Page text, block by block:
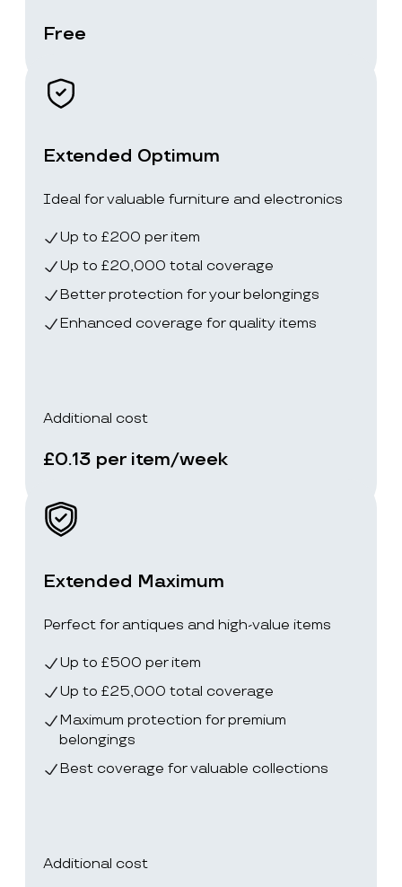
Free
Extended Optimum
Ideal for valuable furniture and electronics
Up to £200 per item
Up to £20,000 total coverage
Better protection for your belongings
Enhanced coverage for quality items
Additional cost
£0.13 per item/week
Extended Maximum
Perfect for antiques and high-value items
Up to £500 per item
Up to £25,000 total coverage
Maximum protection for premium
belongings
Best coverage for valuable collections
Additional cost